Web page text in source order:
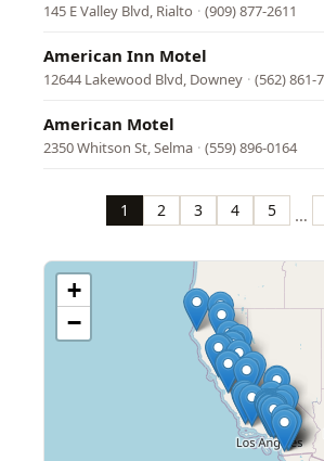
145 E Valley Blvd, Rialto · (909) 877-2611
American Inn Motel
12644 Lakewood Blvd, Downey · (562) 861-
American Motel
2350 Whitson St, Selma · (559) 896-0164
Page
1 Page
2 Page
3 Page
4 Page
5 …
+
−